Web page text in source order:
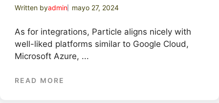
Written byadmin mayo 27, 2024
As for integrations, Particle aligns nicely with
well-liked platforms similar to Google Cloud,
Microsoft Azure, ...
READ MORE